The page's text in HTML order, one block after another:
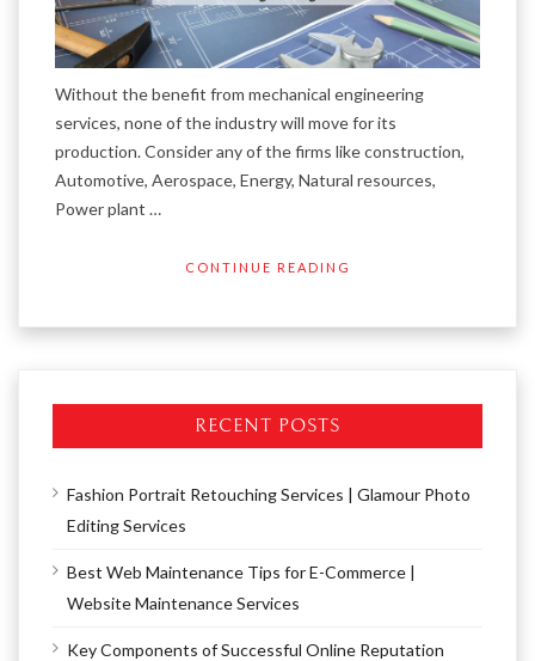
Without the benefit from mechanical engineering
services, none of the industry will move for its
production. Consider any of the firms like construction,
Automotive, Aerospace, Energy, Natural resources,
Power plant …
CONTINUE READING
RECENT POSTS
Fashion Portrait Retouching Services | Glamour Photo
Editing Services
Best Web Maintenance Tips for E-Commerce |
Website Maintenance Services
Key Components of Successful Online Reputation